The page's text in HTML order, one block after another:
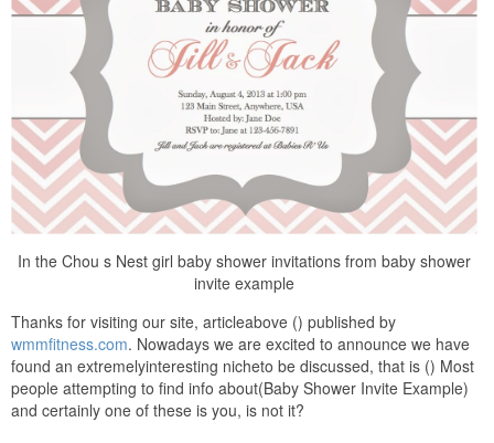
In the Chou s Nest girl baby shower invitations from baby shower
invite example
Thanks for visiting our site, articleabove () published by
wmmfitness.com. Nowadays we are excited to announce we have
found an extremelyinteresting nicheto be discussed, that is () Most
people attempting to find info about(Baby Shower Invite Example)
and certainly one of these is you, is not it?